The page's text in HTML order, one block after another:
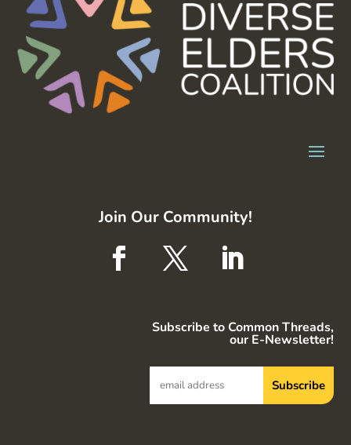
Join Our Community!
Subscribe to Common Threads,
our E-Newsletter!